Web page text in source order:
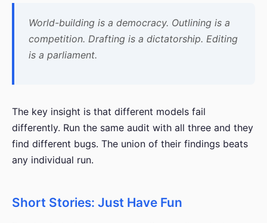
World-building is a democracy. Outlining is a
competition. Drafting is a dictatorship. Editing
is a parliament.
The key insight is that different models fail
differently. Run the same audit with all three and they
find different bugs. The union of their findings beats
any individual run.
Short Stories: Just Have Fun